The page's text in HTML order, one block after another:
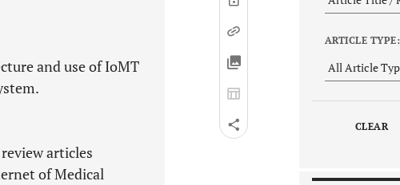
and use of IoMT
articles
of Medical
ARTICLE TYPE:
CLEAR